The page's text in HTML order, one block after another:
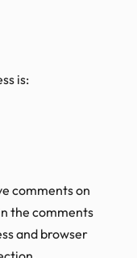
is:
comments on
the comments
and browser